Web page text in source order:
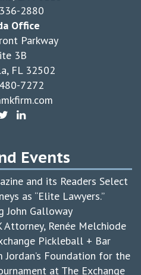
2880
Office
Parkway
3B
FL 32502
7272
Events
and its Readers Select
as “Elite Lawyers.”
John Galloway
Renée Melchiode
Pickleball + Bar
Foundation for the
at The Exchange